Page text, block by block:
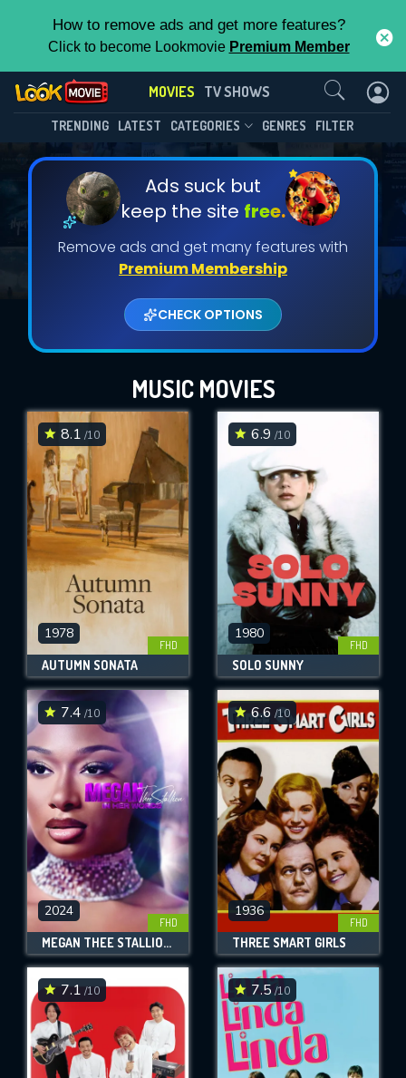
How to remove ads and get more features?
Click to become Lookmovie Premium Member
MOVIES TV SHOWS
TRENDING LATEST CATEGORIES GENRES FILTER
Ads suck but
keep the site free.
Remove ads and get many features with
Premium Membership
CHECK OPTIONS
MUSIC MOVIES
8.1 /10
1978
FHD
AUTUMN SONATA
6.9 /10
1980
FHD
SOLO SUNNY
7.4 /10
2024
FHD
MEGAN THEE STALLION: IN HER WORDS
6.6 /10
1936
FHD
THREE SMART GIRLS
7.1 /10 7.5/10
Contact Us
SUBMIT